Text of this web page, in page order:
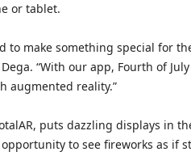
or tablet.
to make something special for
Dega. “With our app, Fourth of
augmented reality.”
puts dazzling displays in
to see fireworks as if